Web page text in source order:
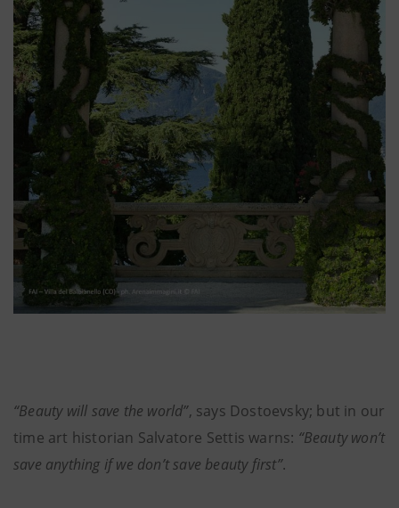
“Beauty will save the world”, says Dostoevsky; but in our
time art historian Salvatore Settis warns: “Beauty won’t
save anything if we don’t save beauty first”.